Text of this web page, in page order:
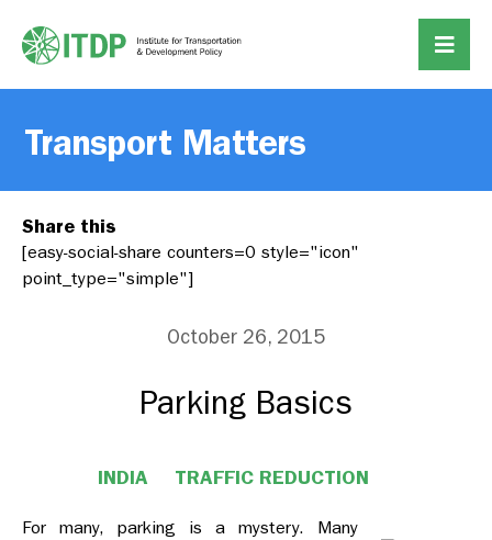
Transport Matters
Share this
[easy-social-share counters=0 style="icon"
point_type="simple"]
October 26, 2015
Parking Basics
INDIA TRAFFIC REDUCTION
For many, parking is a mystery. Many